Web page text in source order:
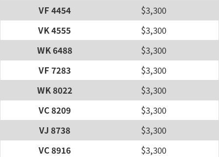
VF 4454
$3,300
VK 4555
$3,300
WK 6488
$3,300
VF 7283
$3,300
WK 8022
$3,300
VC 8209
$3,300
VJ 8738
$3,300
VC 8916
$3,300